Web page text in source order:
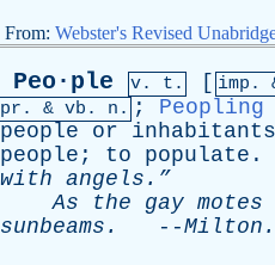
From: Webster's Revised
Peo·ple v. t. [ imp.
pr . & vb . n. ; Peopling
people
or inhabitants
people ; to populate .
with angels.”
As
the gay motes
sunbeams . --Milton .